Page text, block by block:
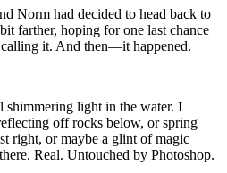
Norm had decided to head back to
farther, hoping for one last chance
it. And then—it happened.
shimmering light in the water. I
off rocks below, or spring
right, or maybe a glint of magic
Real. Untouched by Photoshop.